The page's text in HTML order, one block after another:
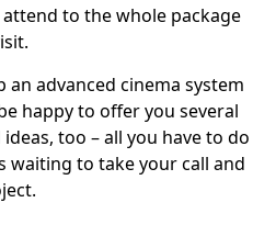
to the whole package
advanced cinema system
happy to offer you several
too – all you have to do
waiting to take your call and